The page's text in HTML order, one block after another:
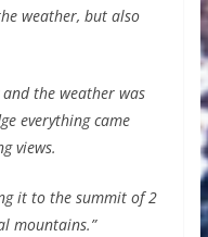
weather, but also
the weather was
everything came
views.
it to the summit of 2
mountains.”